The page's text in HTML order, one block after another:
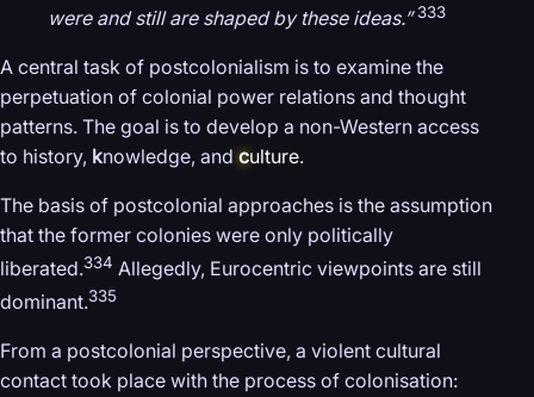
were and still are shaped by these ideas.” 333
A central task of postcolonialism is to examine the
perpetuation of colonial power relations and thought
patterns. The goal is to develop a non-Western access
to history, knowledge, and culture.
The basis of postcolonial approaches is the assumption
that the former colonies were only politically
liberated.334 Allegedly, Eurocentric viewpoints are still
dominant.335
From a postcolonial perspective, a violent cultural
contact took place with the process of colonisation: